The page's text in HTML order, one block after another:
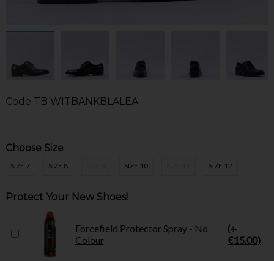
Code TB WITBANKBLALEA
Choose Size
SIZE 7 SIZE 8 SIZE 10 SIZE 12
Protect Your New Shoes!
Forcefield Protector Spray - No
Colour
(+
€15.00)